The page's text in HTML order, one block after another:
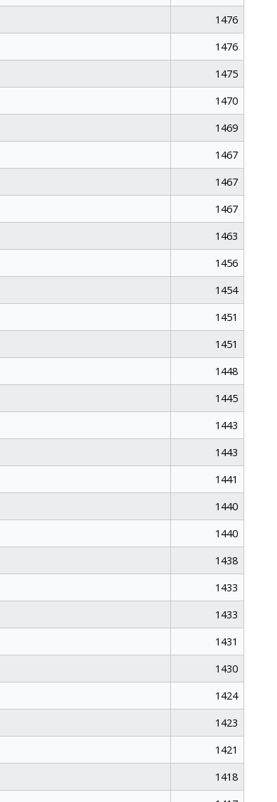
1476
1476
1475
1470
1469
1467
1467
1467
1463
1456
1454
1451
1451
1448
1445
1443
1443
1441
1440
1440
1438
1433
1433
1431
1430
1424
1423
1421
1418